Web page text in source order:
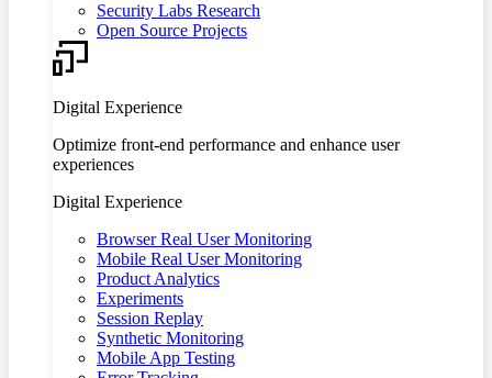
Security Labs Research
Open Source Projects
Digital Experience
Optimize front-end performance and enhance user
experiences
Digital Experience
Browser Real User Monitoring
Mobile Real User Monitoring
Product Analytics
Experiments
Session Replay
Synthetic Monitoring
Mobile App Testing